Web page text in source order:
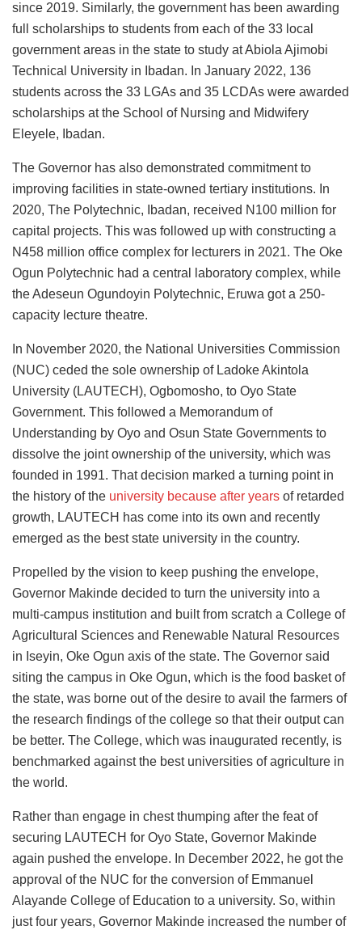
since 2019. Similarly, the government has been awarding
full scholarships to students from each of the 33 local
government areas in the state to study at Abiola Ajimobi
Technical University in Ibadan. In January 2022, 136
students across the 33 LGAs and 35 LCDAs were awarded
scholarships at the School of Nursing and Midwifery
Eleyele, Ibadan.
The Governor has also demonstrated commitment to
improving facilities in state-owned tertiary institutions. In
2020, The Polytechnic, Ibadan, received N100 million for
capital projects. This was followed up with constructing a
N458 million office complex for lecturers in 2021. The Oke
Ogun Polytechnic had a central laboratory complex, while
the Adeseun Ogundoyin Polytechnic, Eruwa got a 250-
capacity lecture theatre.
In November 2020, the National Universities Commission
(NUC) ceded the sole ownership of Ladoke Akintola
University (LAUTECH), Ogbomosho, to Oyo State
Government. This followed a Memorandum of
Understanding by Oyo and Osun State Governments to
dissolve the joint ownership of the university, which was
founded in 1991. That decision marked a turning point in
the history of the university because after years of retarded
growth, LAUTECH has come into its own and recently
emerged as the best state university in the country.
Propelled by the vision to keep pushing the envelope,
Governor Makinde decided to turn the university into a
multi-campus institution and built from scratch a College of
Agricultural Sciences and Renewable Natural Resources
in Iseyin, Oke Ogun axis of the state. The Governor said
siting the campus in Oke Ogun, which is the food basket of
the state, was borne out of the desire to avail the farmers of
the research findings of the college so that their output can
be better. The College, which was inaugurated recently, is
benchmarked against the best universities of agriculture in
the world.
Rather than engage in chest thumping after the feat of
securing LAUTECH for Oyo State, Governor Makinde
again pushed the envelope. In December 2022, he got the
approval of the NUC for the conversion of Emmanuel
Alayande College of Education to a university. So, within
just four years, Governor Makinde increased the number of